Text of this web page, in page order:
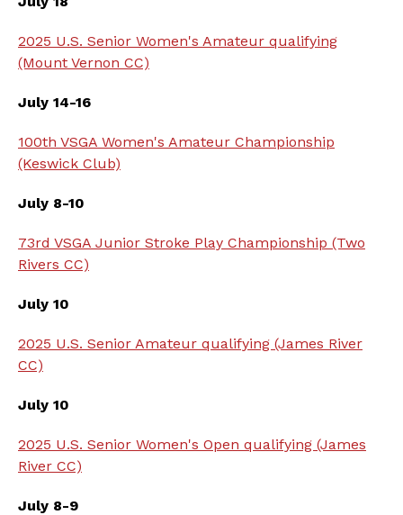
2025 U.S. Senior Women's Amateur qualifying
(Mount Vernon CC)
July 14-16
100th VSGA Women's Amateur Championship
(Keswick Club)
July 8-10
73rd VSGA Junior Stroke Play Championship (Two
Rivers CC)
July 10
2025 U.S. Senior Amateur qualifying (James River
CC)
July 10
2025 U.S. Senior Women's Open qualifying (James
River CC)
July 8-9